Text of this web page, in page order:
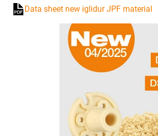
Data sheet new iglidur JPF material